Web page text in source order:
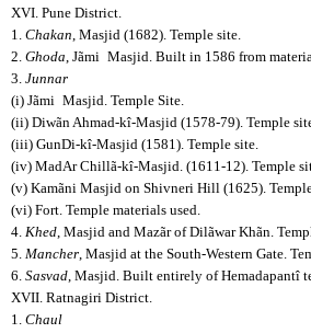
XVI. Pune District.
1. Chakan , Masjid (1682). Temple site.
2. Ghoda , Jãmi Masjid. Built in 1586 from
3. Junnar
(i) Jãmi Masjid. Temple Site.
(ii) Diwãn Ahmad-kî-Masjid (1578-79). Temple
(iii) GunDi-kî-Masjid (1581). Temple site.
(iv) MadAr Chillã-kî-Masjid. (1611-12). Temple
(v) Kamãni Masjid on Shivneri Hill (1625).
(vi) Fort. Temple materials used.
4. Khed , Masjid and Mazãr of Dilãwar Khãn.
5. Mancher , Masjid at the South-Western Gate.
6. Sasvad , Masjid. Built entirely of Hemadapantî
XVII. Ratnagiri District.
1. Chaul